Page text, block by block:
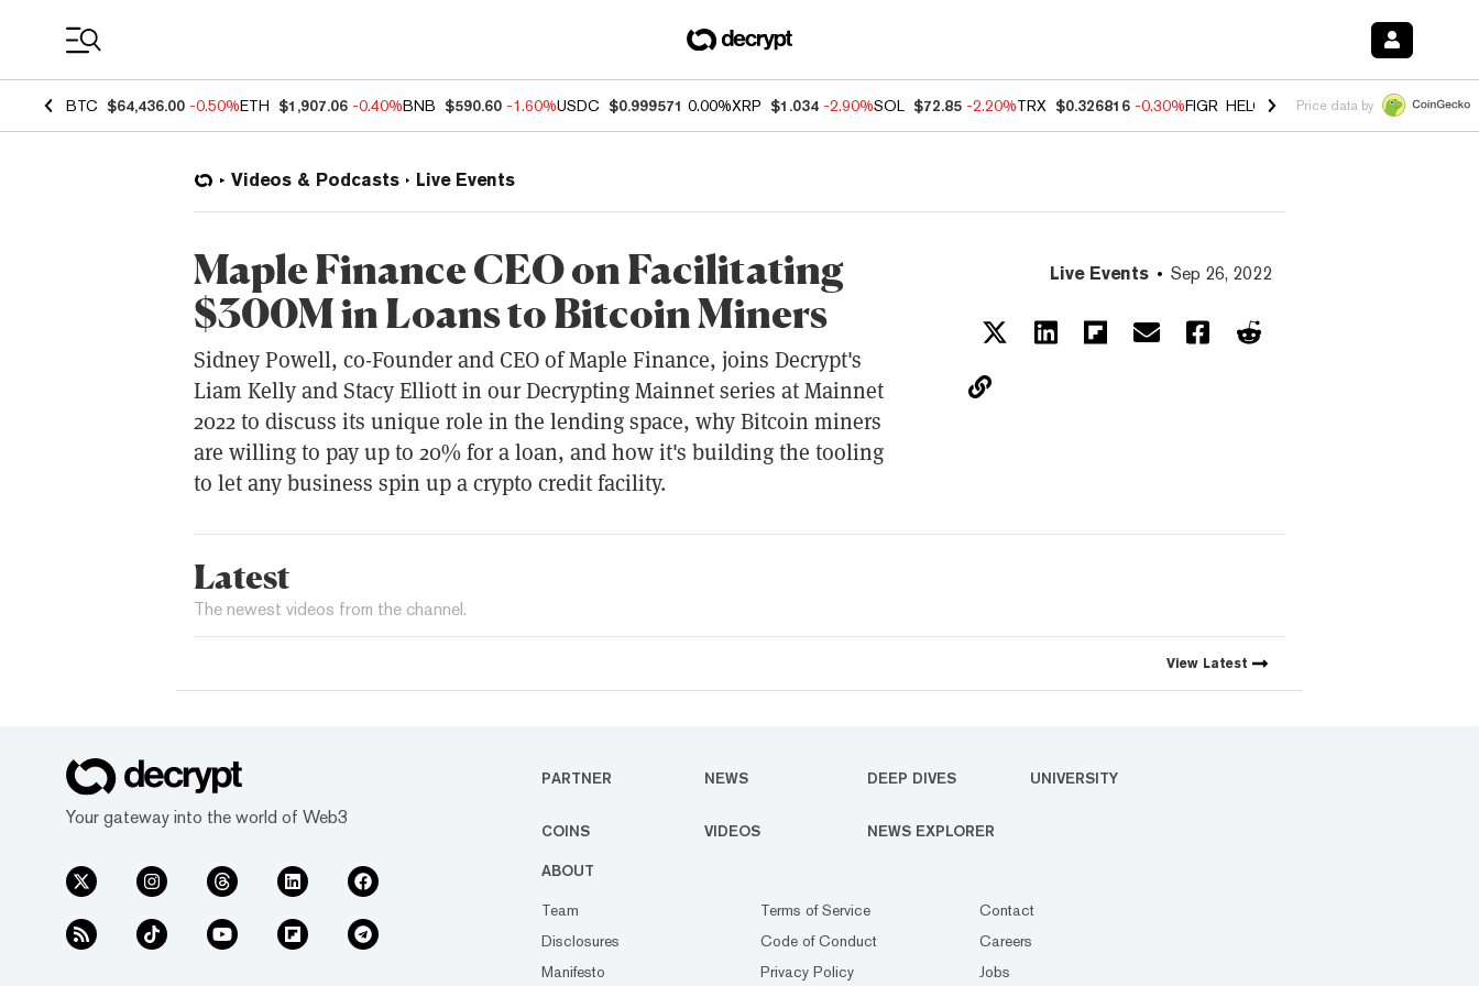
BTC $64,436.00 -0.50%ETH $1,907.06 -0.40%BNB $590.60 -1.60%USDC $0.999571 0.00%XRP $1.034 -2.90%SOL $72.85 -2.20%TRX $0.326816 -0.30%FIGR_HELOC $1.02 -1.50% HYPE $56.16
Price data by
Videos & Podcasts Live Events
Maple Finance CEO on Facilitating
$300M in Loans to Bitcoin Miners
Sidney Powell, co-Founder and CEO of Maple Finance, joins Decrypt's
Liam Kelly and Stacy Elliott in our Decrypting Mainnet series at Mainnet
2022 to discuss its unique role in the lending space, why Bitcoin miners
are willing to pay up to 20% for a loan, and how it's building the tooling
to let any business spin up a crypto credit facility.
Live Events Sep 26, 2022
Latest
The newest videos from the channel.
View Latest
Your gateway into the world of Web3
PARTNER NEWS DEEP DIVES UNIVERSITY
COINS VIDEOS NEWS EXPLORER
ABOUT
Team
Disclosures
Manifesto
Terms of Service
Code of Conduct
Privacy Policy
Contact
Careers
Jobs